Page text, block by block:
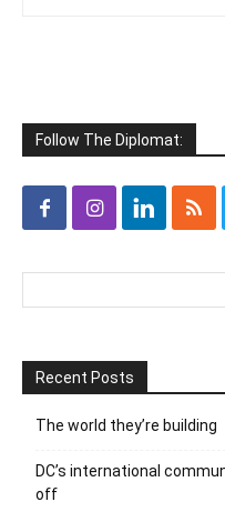
Follow The Diplomat:
Recent Posts
The world they’re building
DC’s international
off